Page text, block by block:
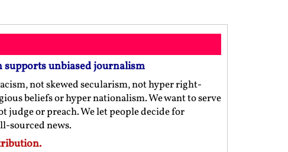
unbiased journalism
not skewed secularism, not hyper right-
beliefs or hyper nationalism. We want to serve
judge or preach. We let people decide for
sourced news.